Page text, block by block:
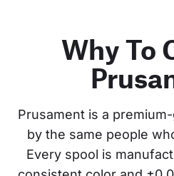
Why To
Prusament is a
by the same people
Every spool is